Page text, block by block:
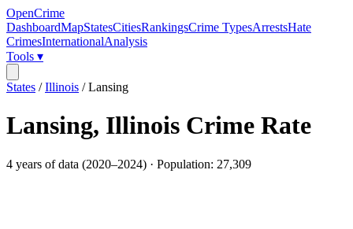
OpenCrime
DashboardMapStatesCitiesRankingsCrime TypesArrestsHate
CrimesInternationalAnalysis
Tools ▾
States /Illinois /Lansing
Lansing, Illinois Crime Rate
4 years of data (2020–2024) · Population: 27,309